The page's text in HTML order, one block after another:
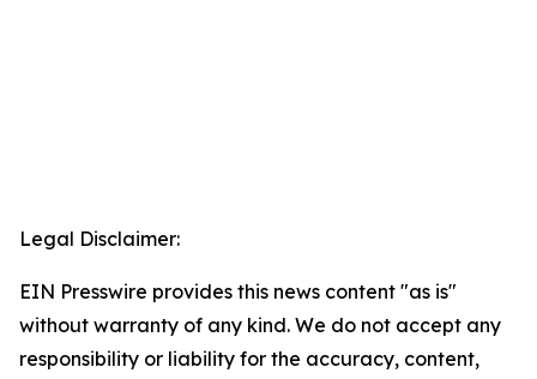
Legal Disclaimer:
EIN Presswire provides this news content "as is"
without warranty of any kind. We do not accept any
responsibility or liability for the accuracy, content,